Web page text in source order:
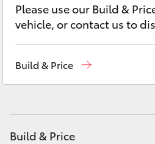
Utes & Vans
HiLux
Tundra
Please use our Build &
vehicle, or contact us to
Build & Price
Build & Price